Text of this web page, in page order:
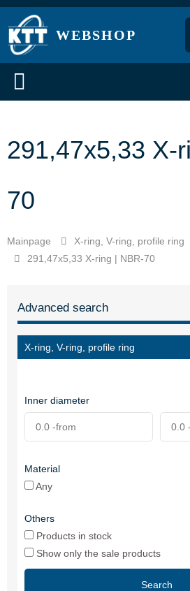
WEBSHOP
291,47x5,33 X-
70
Mainpage X-ring, V-ring, profile ring
291,47x5,33 X-ring | NBR-70
Advanced search
X-ring, V-ring, profile ring
Inner diameter
Material
Any
Others
Products in stock
Show only the sale products
Search